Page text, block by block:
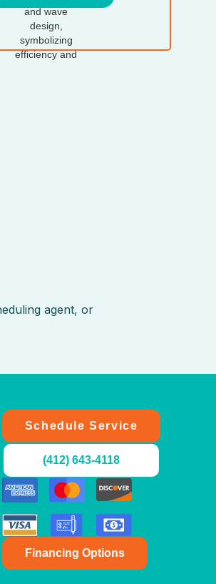
agent, or
Schedule Service
(412) 643-4118
Financing Options
LET'S CHAT - WE'RE ONLINE
We are available to help 24/7